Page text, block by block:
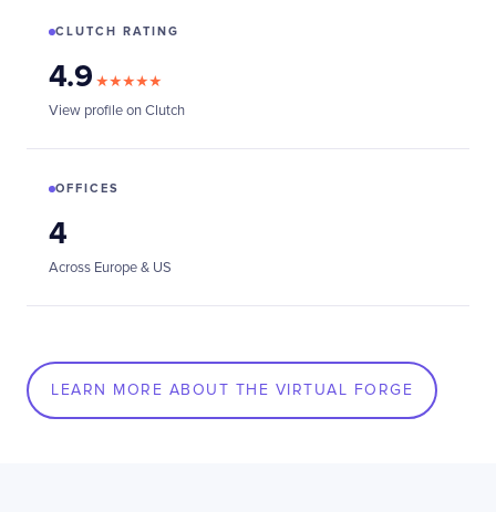
CLUTCH RATING
4.9 ★★★★★
View profile on Clutch
OFFICES
4
Across Europe & US
LEARN MORE ABOUT THE VIRTUAL FORGE